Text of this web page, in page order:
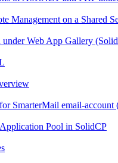
Management on a Shared
under Web App Gallery
SmarterMail email-account
Pool in SolidCP